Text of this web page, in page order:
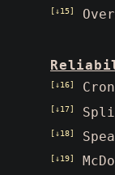
[↓15]
[↓16]
[↓17]
[↓18]
[↓19]